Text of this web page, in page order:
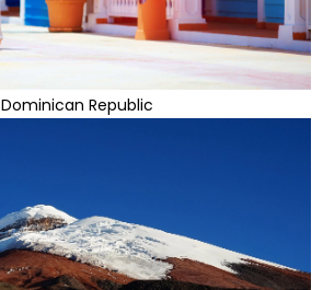
Dominican Republic